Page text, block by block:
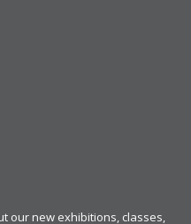
our new exhibitions, classes,